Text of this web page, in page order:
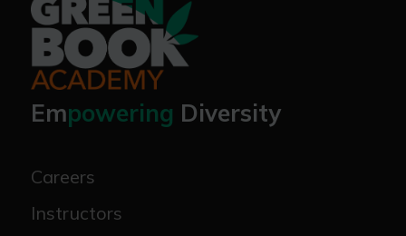
Empowering Diversity
Careers
Instructors